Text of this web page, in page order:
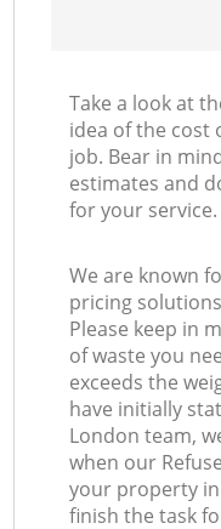
Take a look at
idea of the cost
job. Bear in
estimates and
for your service.
We are known
pricing
Please keep in
of waste you
exceeds the
have initially
London team,
when our
your property
finish the task